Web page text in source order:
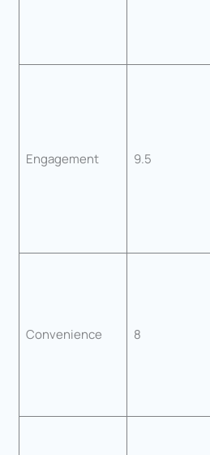
Engagement 9.5
Convenience 8